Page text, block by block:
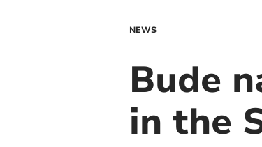
NEWS
Bude
in the